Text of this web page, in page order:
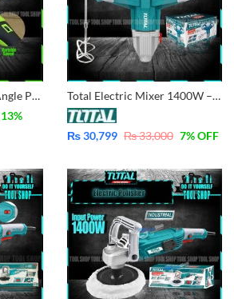
Prescott PT1418001 Angle Polisher 1400W – Variable Speed
13%
Total Electric Mixer 1400W – TD614006
₨30,799 ₨33,000 7% OFF